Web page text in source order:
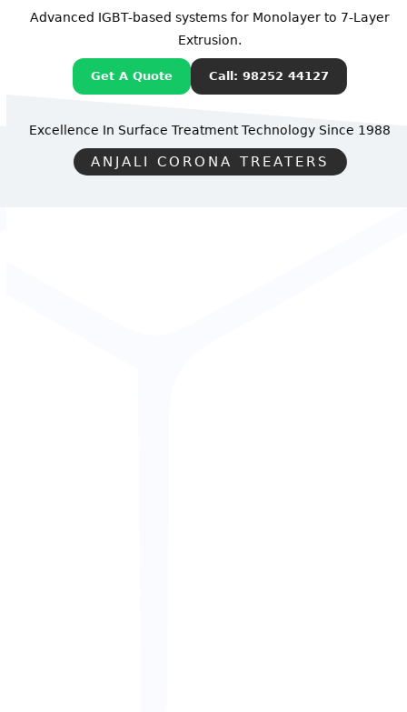
Advanced IGBT-based systems for Monolayer to 7-Layer
Extrusion.
Get A Quote Call: 98252 44127
Excellence In Surface Treatment TechnologySince 1988
ANJALI CORONA TREATERS